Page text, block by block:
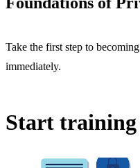
Take the first step to
immediately.
Start training